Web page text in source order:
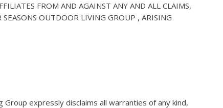
FROM AND AGAINST ANY AND ALL CLAIMS,
OUTDOOR LIVING GROUP , ARISING
Group expressly disclaims all warranties of any kind,